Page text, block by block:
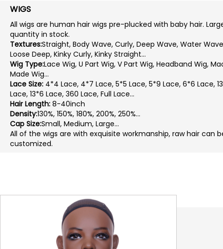
WIGS
All wigs are human hair wigs pre-plucked with baby hair.
quantity in stock.
Textures:Straight, Body Wave, Curly, Deep Wave, Water
Loose Deep, Kinky Curly, Kinky Straight...
Wig Type:Lace Wig, U Part Wig, V Part Wig, Headband Wig,
Made Wig...
Lace Size: 4*4 Lace, 4*7 Lace, 5*5 Lace, 5*9 Lace, 6*6 Lace,
Lace, 13*6 Lace, 360 Lace, Full Lace...
Hair Length: 8-40inch
Density:130%, 150%, 180%, 200%, 250%...
Cap Size:Small, Medium, Large...
All of the wigs are with exquisite workmanship, raw hair can
customized.